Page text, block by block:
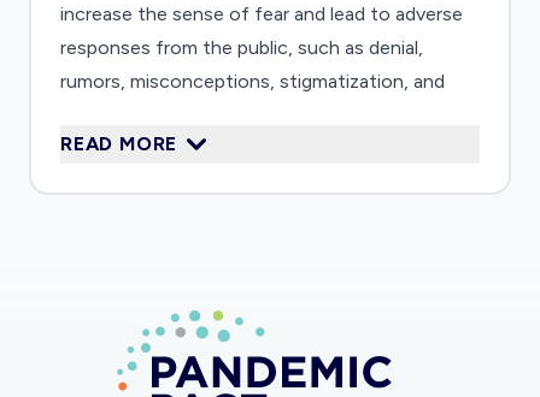
increase the sense of fear and lead to adverse
responses from the public, such as denial,
rumors, misconceptions, stigmatization, and
social media play a major role shaping these
authorities) flows and circulates across levels
of governance (from WHO to countries, then
from countries to citizens). Our research
READ MORE